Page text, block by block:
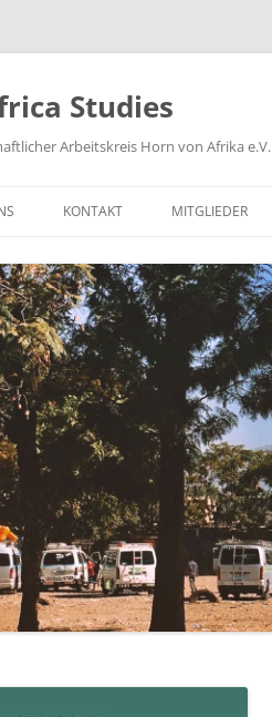
Studies
Arbeitskreis Horn von Afrika e.V.
KONTAKT MITGLIEDER